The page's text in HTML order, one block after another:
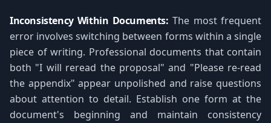
Inconsistency Within Documents: The most frequent
error involves switching between forms within a single
piece of writing. Professional documents that contain
both "I will reread the proposal" and "Please re-read
the appendix" appear unpolished and raise questions
about attention to detail. Establish one form at the
document's beginning and maintain consistency